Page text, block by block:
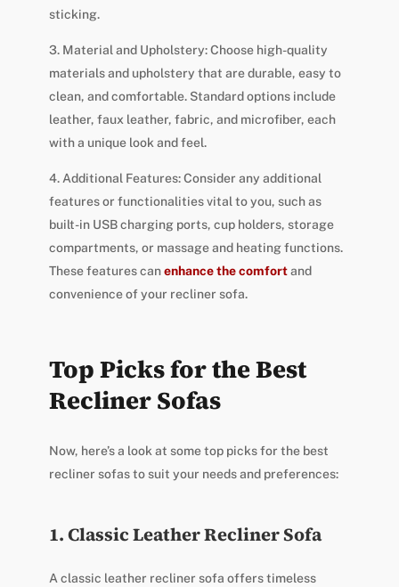
sticking.
3. Material and Upholstery: Choose high-quality
materials and upholstery that are durable, easy to
clean, and comfortable. Standard options include
leather, faux leather, fabric, and microfiber, each
with a unique look and feel.
4. Additional Features: Consider any additional
features or functionalities vital to you, such as
built-in USB charging ports, cup holders, storage
compartments, or massage and heating functions.
These features canenhance the comfortand
convenience of your recliner sofa.
Top Picks for the Best
Recliner Sofas
Now, here’s a look at some top picks for the best
recliner sofas to suit your needs and preferences:
1. Classic Leather Recliner Sofa
A classic leather recliner sofa offers timeless